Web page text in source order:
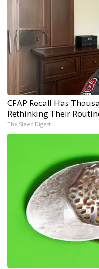
CPAP Recall Has
Rethinking Their
The Sleep Digest